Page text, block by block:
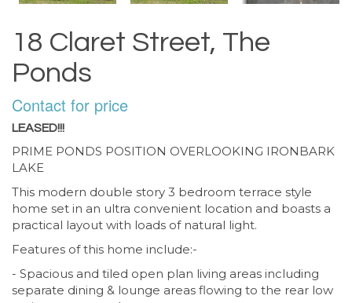
18 Claret Street, The
Ponds
Contact for price
LEASED!!!
PRIME PONDS POSITION OVERLOOKING IRONBARK
LAKE
This modern double story 3 bedroom terrace style
home set in an ultra convenient location and boasts a
practical layout with loads of natural light.
Features of this home include:-
- Spacious and tiled open plan living areas including
separate dining & lounge areas flowing to the rear low